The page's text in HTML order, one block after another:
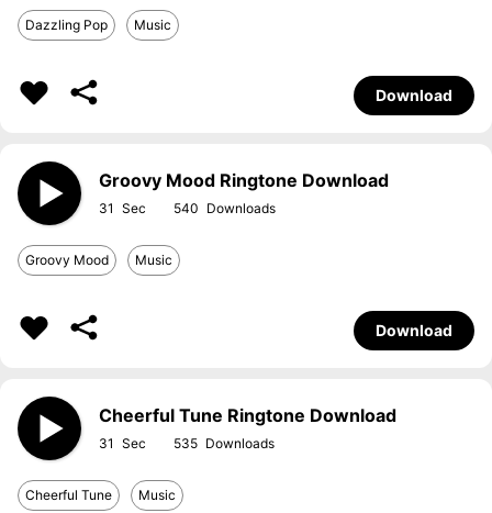
Dazzling Pop Music
Download
Groovy Mood Ringtone Download
31 540
Groovy Mood Music
Download
Cheerful Tune Ringtone Download
31 535
Cheerful Tune Music